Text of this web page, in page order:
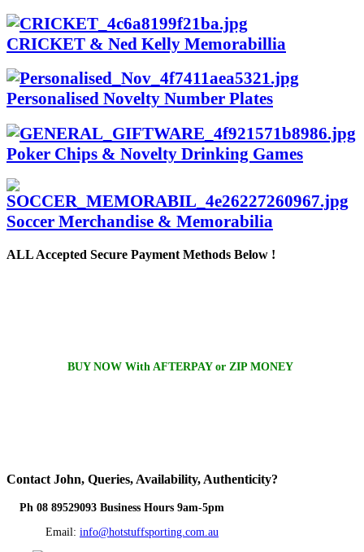
CRICKET & Ned Kelly Memorabillia
Personalised Novelty Number Plates
Poker Chips & Novelty Drinking Games
Soccer Merchandise & Memorabilia
ALL Accepted Secure Payment Methods Below !
BUY NOW With AFTERPAY or ZIP MONEY
ContactJohn, Queries, Availability, Authenticity?
Ph 08 89529093 Business Hours 9am-5pm
Email: info@hotstuffsporting.com.au